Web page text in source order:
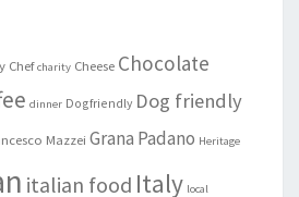
Chef charity Cheese Chocolate
dinner Dogfriendly Dog friendly
Mazzei Grana Padano Heritage
italian food Italy local